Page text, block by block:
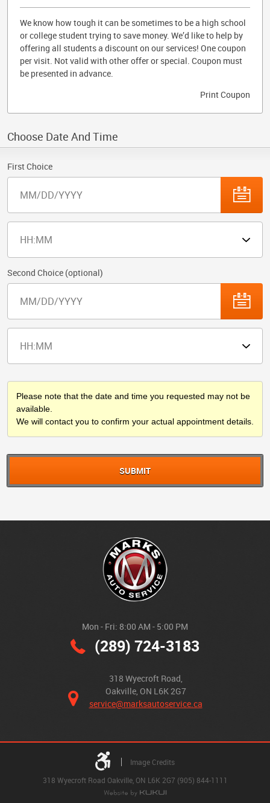
We know how tough it can be sometimes to be a high school
or college student trying to save money. We’d like to help by
offering all students a discount on our services! One coupon
per visit. Not valid with other offer or special. Coupon must
be presented in advance.
Print Coupon
Choose Date And Time
First Choice
Second Choice (optional)
Please note that the date and time you requested may not be
available.
We will contact you to confirm your actual appointment details.
Mon - Fri: 8:00 AM - 5:00 PM
(289) 724-3183
318 Wyecroft Road,
Oakville, ON L6K 2G7
service@marksautoservice.ca
Image Credits
318 Wyecroft Road Oakville, ON L6K 2G7 (905) 844-1111